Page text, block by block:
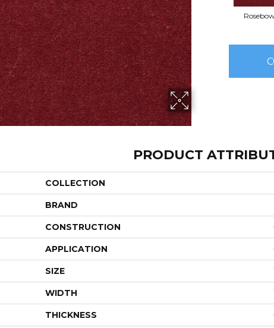
PRODUCT
COLLECTION
BRAND
CONSTRUCTION
APPLICATION
SIZE
WIDTH
THICKNESS